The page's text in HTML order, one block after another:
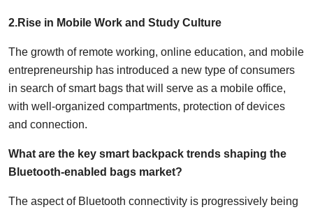
2.Rise in Mobile Work and Study Culture
The growth of remote working, online education, and mobile
entrepreneurship has introduced a new type of consumers
in search of smart bags that will serve as a mobile office,
with well-organized compartments, protection of devices
and connection.
What are the key smart backpack trends shaping the
Bluetooth-enabled bags market?
The aspect of Bluetooth connectivity is progressively being